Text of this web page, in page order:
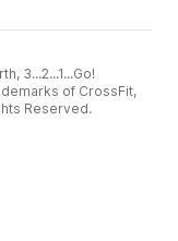
3...2...1...Go!
of CrossFit,
Reserved.